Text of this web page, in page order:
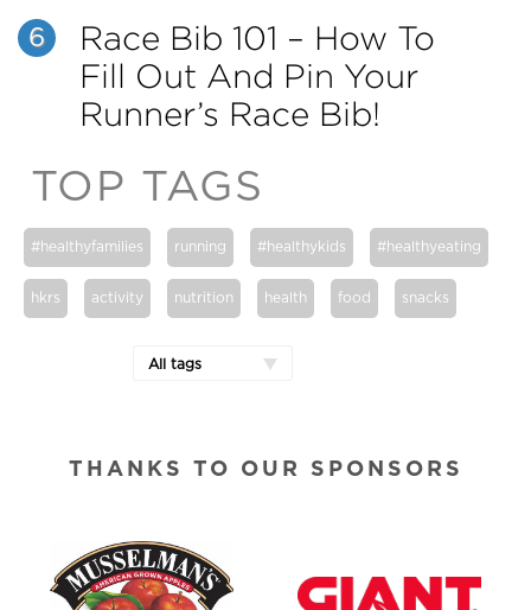
6
Race Bib 101 – How To
Fill Out And Pin Your
Runner’s Race Bib!
TOP TAGS
#healthyfamilies running #healthykids #healthyeating
hkrs activity nutrition health food snacks
All tags
THANKS TO OUR SPONSORS